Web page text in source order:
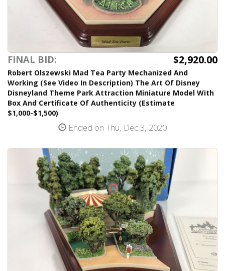
FINAL BID: $2,920.00
Robert Olszewski Mad Tea Party Mechanized And
Working (See Video In Description) The Art Of Disney
Disneyland Theme Park Attraction Miniature Model With
Box And Certificate Of Authenticity (Estimate
$1,000-$1,500)
Ended on Thu, Dec 3, 2020